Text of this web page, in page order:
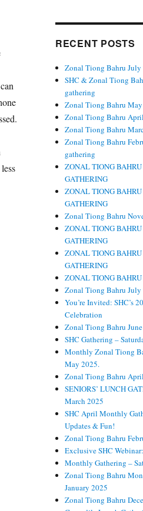
RECENT POSTS
Zonal Tiong Bahru
SHC & Zonal Tiong
gathering
Zonal Tiong Bahru
Zonal Tiong Bahru
Zonal Tiong Bahru
Zonal Tiong Bahru
gathering
ZONAL TIONG
GATHERING
ZONAL TIONG
GATHERING
Zonal Tiong Bahru
ZONAL TIONG
GATHERING
ZONAL TIONG
GATHERING
ZONAL TIONG
Zonal Tiong Bahru
You’re Invited: SHC’s
Celebration
Zonal Tiong Bahru
SHC Gathering –
Monthly Zonal Tiong
May 2025.
Zonal Tiong Bahru
SENIORS’ LUNCH
March 2025
SHC April Monthly
Updates & Fun!
Zonal Tiong Bahru
Exclusive SHC
Monthly Gathering –
Zonal Tiong Bahru
January 2025
Zonal Tiong Bahru